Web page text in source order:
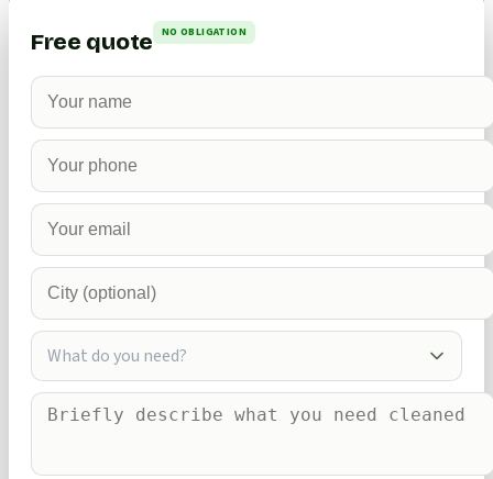
Free quote NO OBLIGATION
What do you need?